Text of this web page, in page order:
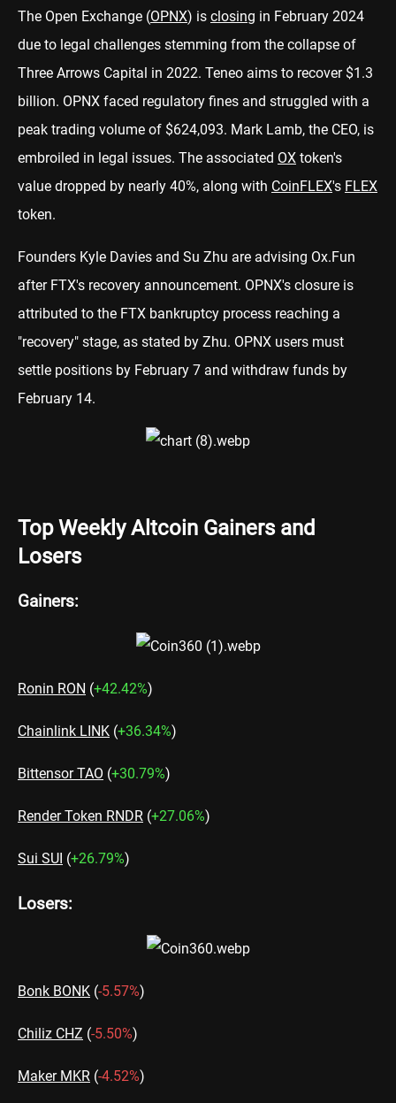
The Open Exchange (OPNX) is closing in February 2024
due to legal challenges stemming from the collapse of
Three Arrows Capital in 2022. Teneo aims to recover $1.3
billion. OPNX faced regulatory fines and struggled with a
peak trading volume of $624,093. Mark Lamb, the CEO, is
embroiled in legal issues. The associated OX token's
value dropped by nearly 40%, along with CoinFLEX's FLEX
token.
Founders Kyle Davies and Su Zhu are advising Ox.Fun
after FTX's recovery announcement. OPNX's closure is
attributed to the FTX bankruptcy process reaching a
"recovery" stage, as stated by Zhu. OPNX users must
settle positions by February 7 and withdraw funds by
February 14.
Top Weekly Altcoin Gainers and
Losers
Gainers:
Ronin RON (+42.42%)
Chainlink LINK (+36.34%)
Bittensor TAO (+30.79%)
Render Token RNDR (+27.06%)
Sui SUI (+26.79%)
Losers:
Bonk BONK (-5.57%)
Chiliz CHZ (-5.50%)
Maker MKR (-4.52%)